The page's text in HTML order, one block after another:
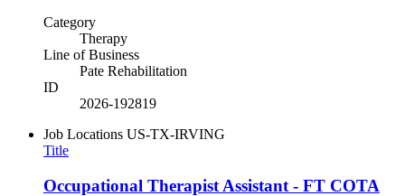
Category
Therapy
Line of Business
Pate Rehabilitation
ID
2026-192819
Job Locations US-TX-IRVING
Title
Occupational Therapist Assistant - FT COTA